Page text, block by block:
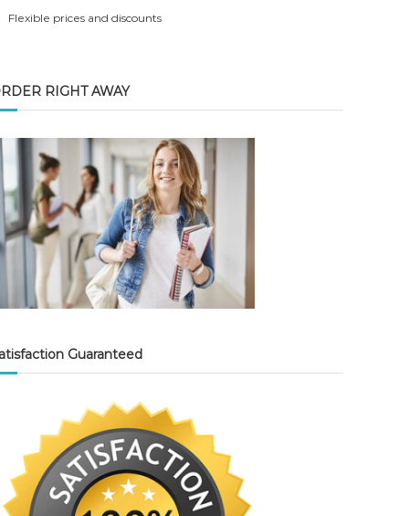
Flexible prices and discounts
RIGHT AWAY
Guaranteed